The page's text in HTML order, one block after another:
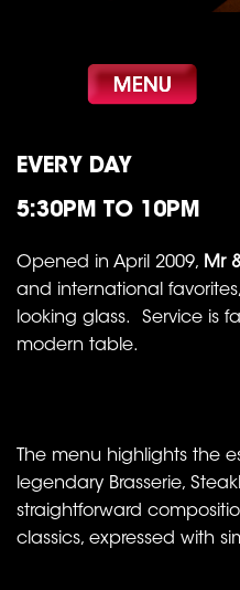
EVERY DAY
5:30PM TO 10PM
Opened in April 2009, Mr
and international
looking glass. Service is
modern table.
The menu highlights the
legendary Brasserie,
straightforward
classics, expressed with